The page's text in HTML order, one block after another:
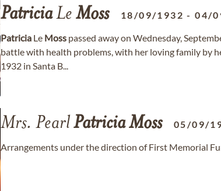
PatriciaLe Moss 18/09/1932 -04/
Patricia Le Moss passed away on Wednesday,
battle with health problems, with her loving family by
1932 in Santa B...
Mrs. PearlPatriciaMoss 05/09/
Arrangements under the direction of First Memorial